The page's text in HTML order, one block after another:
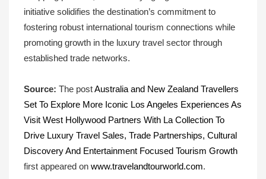
initiative solidifies the destination’s commitment to
fostering robust international tourism connections while
promoting growth in the luxury travel sector through
established trade networks.
Source: The postAustralia and New Zealand Travellers
Set To Explore More Iconic Los Angeles Experiences As
Visit West Hollywood Partners With La Collection To
Drive Luxury Travel Sales, Trade Partnerships, Cultural
Discovery And Entertainment Focused Tourism Growth
first appeared on www.travelandtourworld.com.